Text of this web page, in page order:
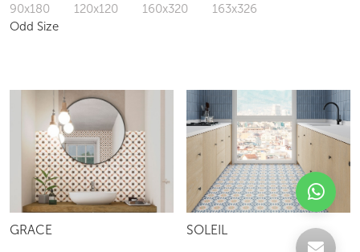
90x180
120x120 160x320
163x326
Odd Size
GRACE SOLEIL